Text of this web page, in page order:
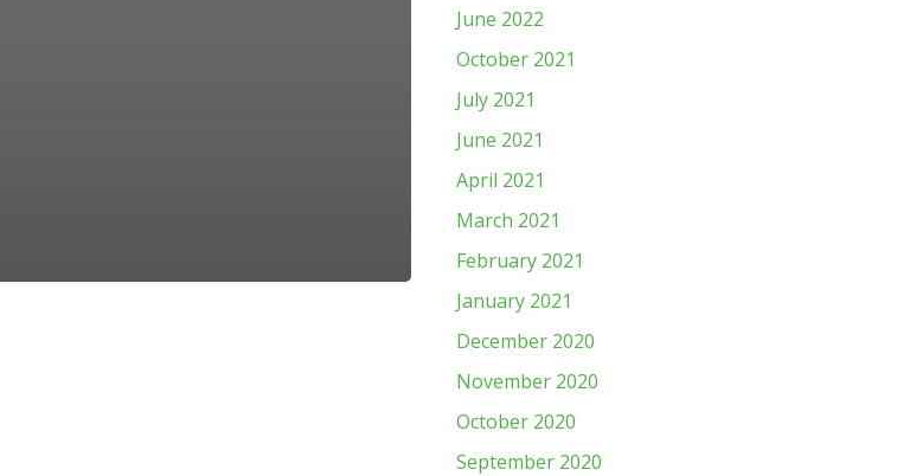
June 2022
October 2021
July 2021
June 2021
April 2021
March 2021
February 2021
January 2021
December 2020
November 2020
October 2020
September 2020